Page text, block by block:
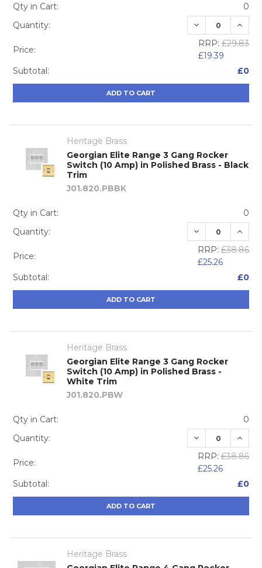
Qty in Cart:
0
Quantity:
DECREASE
Price:
RRP: £29.83
£19.39
Subtotal:
£0
ADD TO CART
Heritage Brass
Georgian Elite Range 3 Gang Rocker
Switch (10 Amp) in Polished Brass - Black
Trim
J01.820.PBBK
Qty in Cart:
0
Quantity:
DECREASE
Price:
RRP: £38.86
£25.26
Subtotal:
£0
ADD TO CART
Heritage Brass
Georgian Elite Range 3 Gang Rocker
Switch (10 Amp) in Polished Brass -
White Trim
J01.820.PBW
Qty in Cart:
0
Quantity:
DECREASE
Price:
RRP: £38.86
£25.26
Subtotal:
£0
ADD TO CART
Heritage Brass